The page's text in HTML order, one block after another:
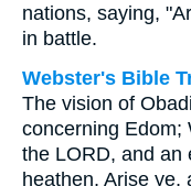
nations, saying,
in battle.
Webster's Bible
The vision of
concerning Edom;
the LORD, and an
heathen, Arise ye,